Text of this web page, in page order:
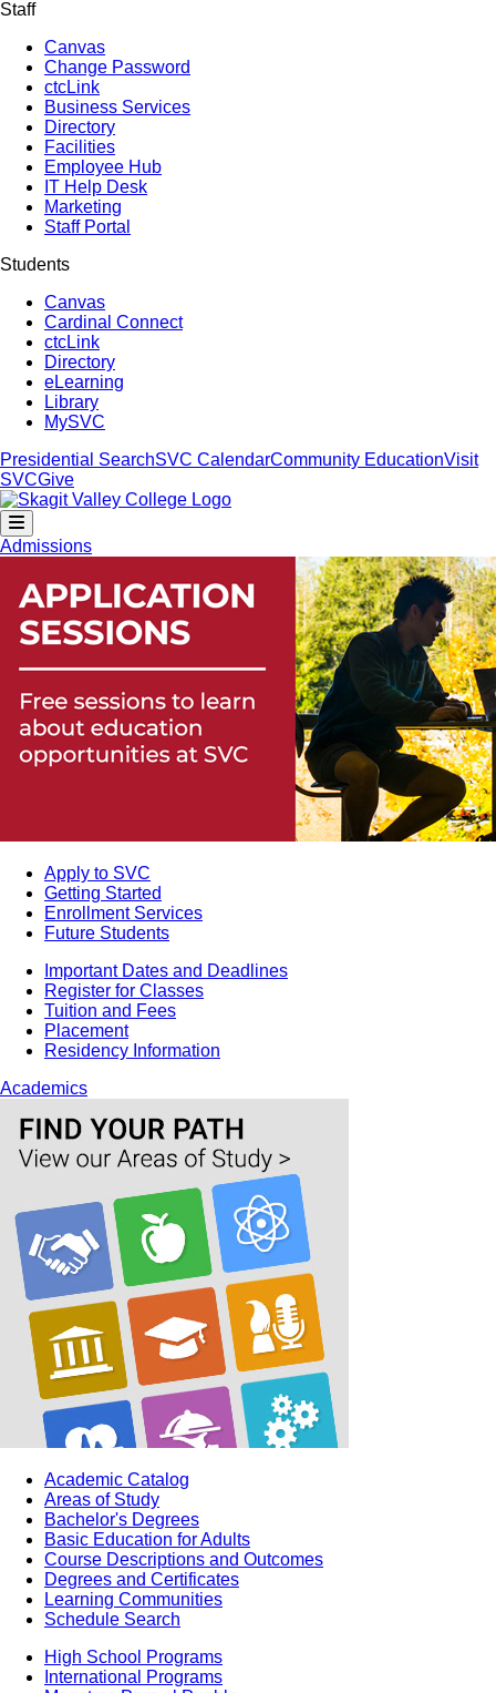
Staff
Canvas
Change Password
ctcLink
Business Services
Directory
Facilities
Employee Hub
IT Help Desk
Marketing
Staff Portal
Students
Canvas
Cardinal Connect
ctcLink
Directory
eLearning
Library
MySVC
Presidential SearchSVC CalendarCommunity EducationVisit
SVCGive
Admissions
Apply to SVC
Getting Started
Enrollment Services
Future Students
Important Dates and Deadlines
Register for Classes
Tuition and Fees
Placement
Residency Information
Academics
Academic Catalog
Areas of Study
Bachelor's Degrees
Basic Education for Adults
Course Descriptions and Outcomes
Degrees and Certificates
Learning Communities
Schedule Search
High School Programs
International Programs